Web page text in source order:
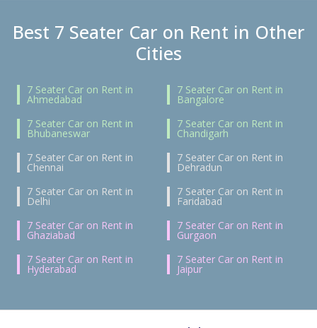
Best 7 Seater Car on Rent in Other
Cities
7 Seater Car on Rent in
Ahmedabad
7 Seater Car on Rent in
Bangalore
7 Seater Car on Rent in
Bhubaneswar
7 Seater Car on Rent in
Chandigarh
7 Seater Car on Rent in
Chennai
7 Seater Car on Rent in
Dehradun
7 Seater Car on Rent in
Delhi
7 Seater Car on Rent in
Faridabad
7 Seater Car on Rent in
Ghaziabad
7 Seater Car on Rent in
Gurgaon
7 Seater Car on Rent in
Hyderabad
7 Seater Car on Rent in
Jaipur